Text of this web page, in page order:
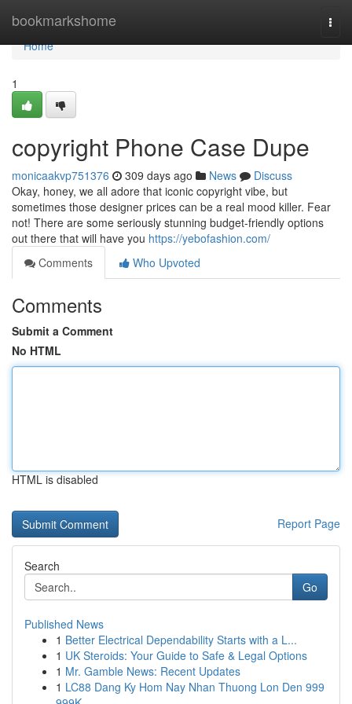
bookmarkshome
Home
Home
1
copyright Phone Case Dupe
monicaakvp751376 309 days ago News
Discuss
Okay, honey, we all adore that iconic copyright vibe, but
sometimes those designer prices can be a real mood killer. Fear
not! There are some seriously stunning budget-friendly options
out there that will have you https://yebofashion.com/
Comments
Who Upvoted
Comments
Submit a Comment
No HTML
HTML is disabled
Report Page
Search
Go
Published News
1 Better Electrical Dependability Starts with a L...
1 UK Steroids: Your Guide to Safe & Legal Options
1 Mr. Gamble News: Recent Updates
1 LC88 Dang Ky Hom Nay Nhan Thuong Lon Den 999